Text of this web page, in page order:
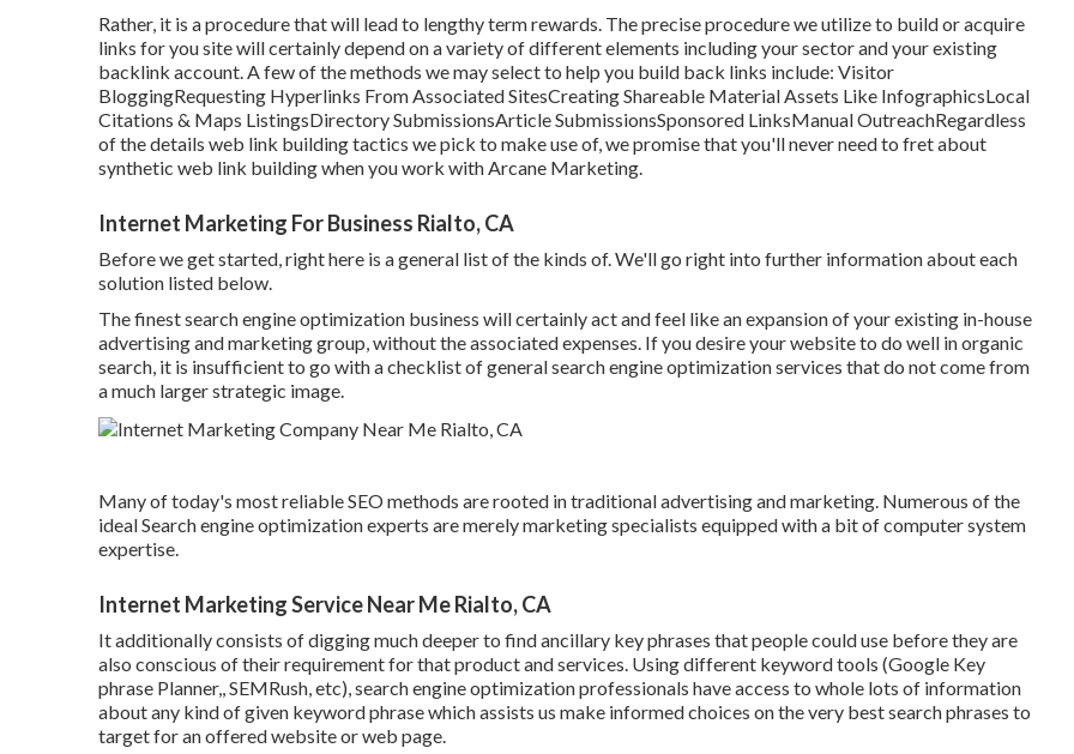
Rather, it is a procedure that will lead to lengthy term rewards. The precise procedure we utilize to build or acquire
links for you site will certainly depend on a variety of different elements including your sector and your existing
backlink account. A few of the methods we may select to help you build back links include: Visitor
BloggingRequesting Hyperlinks From Associated SitesCreating Shareable Material Assets Like InfographicsLocal
Citations & Maps ListingsDirectory SubmissionsArticle SubmissionsSponsored LinksManual OutreachRegardless
of the details web link building tactics we pick to make use of, we promise that you'll never need to fret about
synthetic web link building when you work with Arcane Marketing.
Internet Marketing For Business Rialto, CA
Before we get started, right here is a general list of the kinds of. We'll go right into further information about each
solution listed below.
The finest search engine optimization business will certainly act and feel like an expansion of your existing in-house
advertising and marketing group, without the associated expenses. If you desire your website to do well in organic
search, it is insufficient to go with a checklist of general search engine optimization services that do not come from
a much larger strategic image.
Many of today's most reliable SEO methods are rooted in traditional advertising and marketing. Numerous of the
ideal Search engine optimization experts are merely marketing specialists equipped with a bit of computer system
expertise.
Internet Marketing Service Near Me Rialto, CA
It additionally consists of digging much deeper to find ancillary key phrases that people could use before they are
also conscious of their requirement for that product and services. Using different keyword tools (Google Key
phrase Planner,, SEMRush, etc), search engine optimization professionals have access to whole lots of information
about any kind of given keyword phrase which assists us make informed choices on the very best search phrases to
target for an offered website or web page.